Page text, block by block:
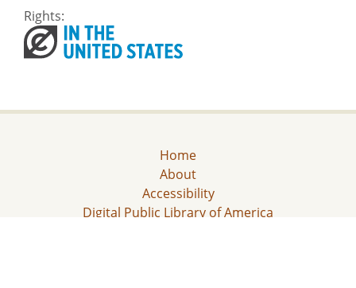
Rights:
Home
About
Accessibility
Digital Public Library of America